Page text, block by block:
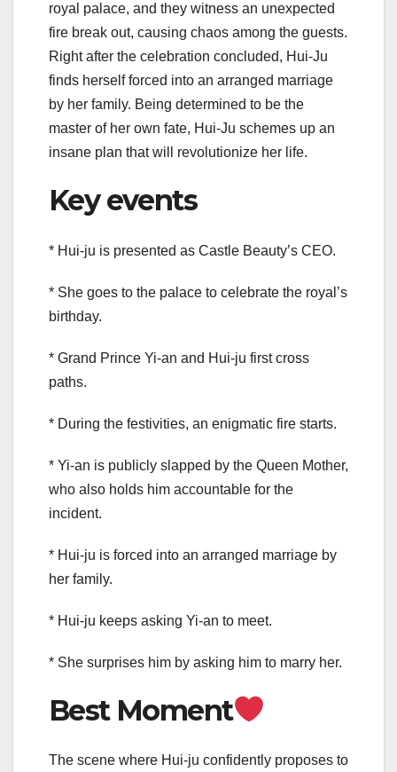
royal palace, and they witness an unexpected
fire break out, causing chaos among the guests.
Right after the celebration concluded, Hui-Ju
finds herself forced into an arranged marriage
by her family. Being determined to be the
master of her own fate, Hui-Ju schemes up an
insane plan that will revolutionize her life.
Key events
* Hui-ju is presented as Castle Beauty’s CEO.
* She goes to the palace to celebrate the royal’s
birthday.
* Grand Prince Yi-an and Hui-ju first cross
paths.
* During the festivities, an enigmatic fire starts.
* Yi-an is publicly slapped by the Queen Mother,
who also holds him accountable for the
incident.
* Hui-ju is forced into an arranged marriage by
her family.
* Hui-ju keeps asking Yi-an to meet.
* She surprises him by asking him to marry her.
Best Moment
The scene where Hui-ju confidently proposes to